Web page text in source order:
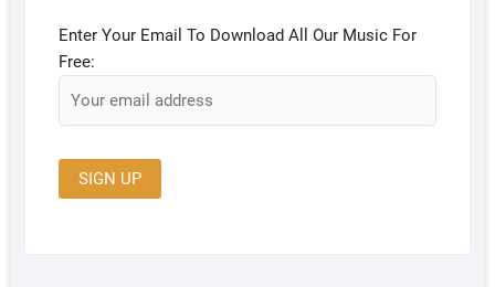
Enter Your Email To Download All Our Music For
Free: